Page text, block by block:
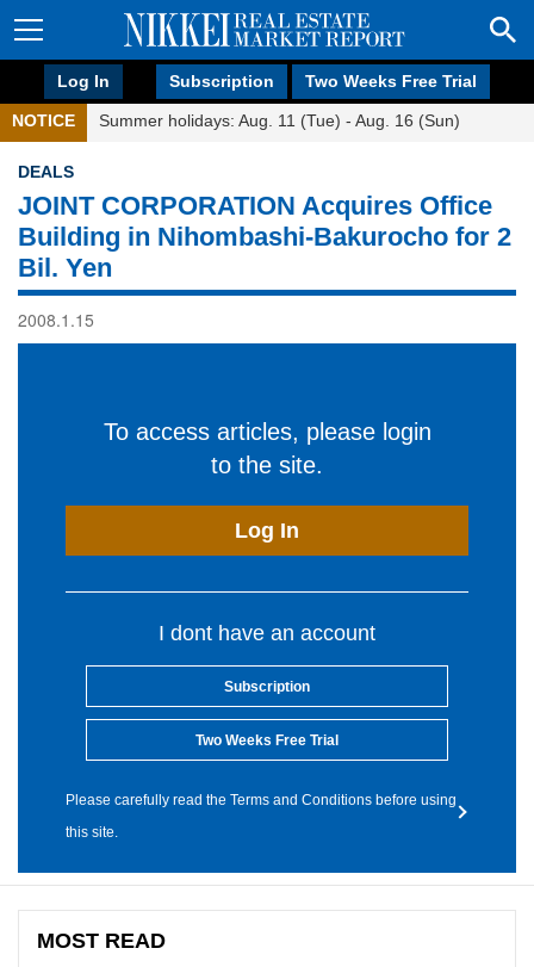
Log In Subscription Two Weeks Free Trial
NOTICE Summer holidays: Aug. 11 (Tue) - Aug. 16 (Sun)
DEALS
JOINT CORPORATION Acquires Office
Building in Nihombashi-Bakurocho for 2
Bil. Yen
2008.1.15
To access articles, please login
to the site.
Log In
I dont have an account
Subscription
Two Weeks Free Trial
Please carefully read the Terms and Conditions before using
this site.
MOST READ